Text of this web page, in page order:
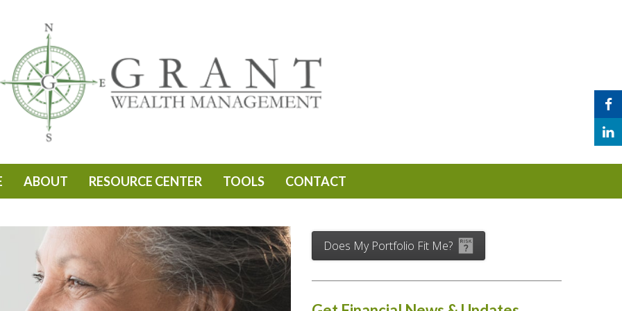
ABOUT RESOURCE CENTER TOOLS CONTACT
Does My Portfolio Fit Me?